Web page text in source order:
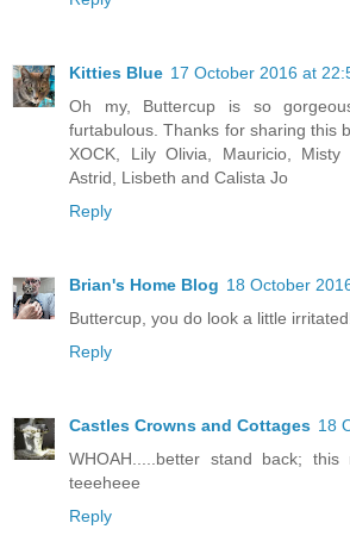
Kitties Blue 17 October 2016 at
Oh my, Buttercup is so
furtabulous. Thanks for sharing this
XOCK, Lily Olivia, Mauricio, Misty
Astrid, Lisbeth and Calista Jo
Reply
Brian's Home Blog 18 October
Buttercup, you do look a little
Reply
Castles Crowns and Cottages 18
WHOAH.....better stand back;
teeeheee
Reply